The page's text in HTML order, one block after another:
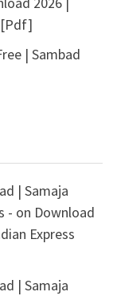
| Sambad
| Samaja
- on Download
Express
| Samaja